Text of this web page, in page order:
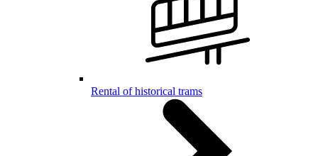
Rental of historical trams